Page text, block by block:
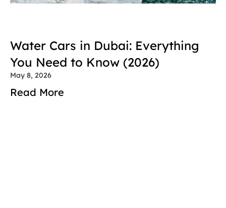
Water Cars in Dubai: Everything
You Need to Know (2026)
May 8, 2026
Read More